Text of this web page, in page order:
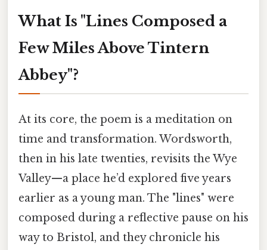
What Is "Lines Composed a
Few Miles Above Tintern
Abbey"?
At its core, the poem is a meditation on
time and transformation. Wordsworth,
then in his late twenties, revisits the Wye
Valley—a place he’d explored five years
earlier as a young man. The "lines" were
composed during a reflective pause on his
way to Bristol, and they chronicle his